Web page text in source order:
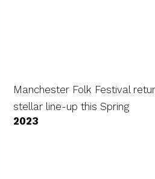
Manchester Folk Festival
stellar line-up this Spring
2023